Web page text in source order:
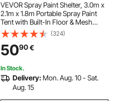
VEVOR Spray Paint Shelter, 3.0m x
2.1m x 1.8m Portable Spray Paint
Tent with Built-In Floor & Mesh
Screen, Foldable Pop Up Paint
Booth for Furniture Large DIY
Hobby Tool Painting Station
(324)
5090€
In Stock.
Delivery: Mon. Aug. 10 - Sat.
Aug. 15